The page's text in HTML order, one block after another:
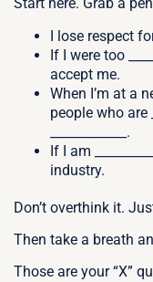
I lose respect
If I were too
accept me.
When I’m at a
people who are
____________.
If I am
industry.
Don’t overthink it.
Then take a breath
Those are your “X”